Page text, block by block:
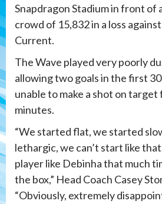
Snapdragon Stadium in front of
crowd of 15,832 in a loss
Current.
The Wave played very poorly
allowing two goals in the first
unable to make a shot on
minutes.
“We started flat, we started
lethargic, we can’t start like
player like Debinha that much
the box,” Head Coach Casey
“Obviously, extremely